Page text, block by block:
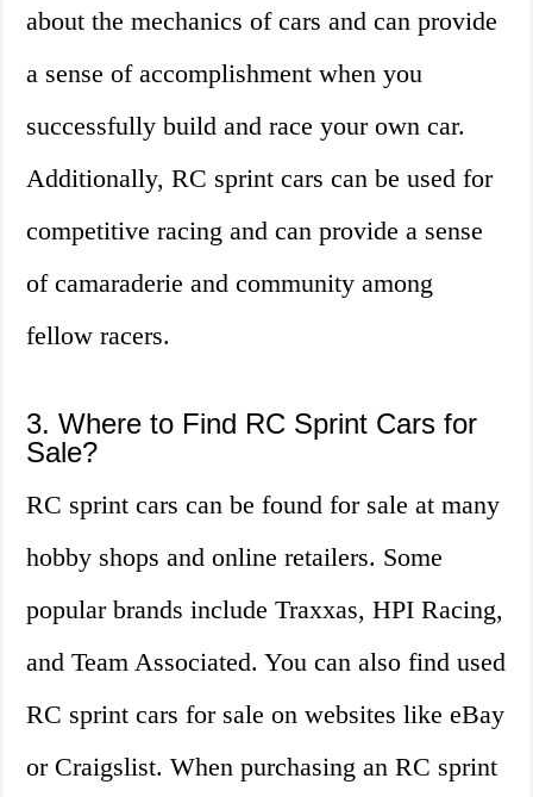
about the mechanics of cars and can provide
a sense of accomplishment when you
successfully build and race your own car.
Additionally, RC sprint cars can be used for
competitive racing and can provide a sense
of camaraderie and community among
fellow racers.
3. Where to Find RC Sprint Cars for
Sale?
RC sprint cars can be found for sale at many
hobby shops and online retailers. Some
popular brands include Traxxas, HPI Racing,
and Team Associated. You can also find used
RC sprint cars for sale on websites like eBay
or Craigslist. When purchasing an RC sprint